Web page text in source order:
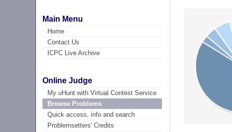
Main Menu
Home
Contact Us
ICPC Live Archive
Online Judge
My uHunt with Virtual Contest Service
Browse Problems
Quick access, info and search
Problemsetters' Credits